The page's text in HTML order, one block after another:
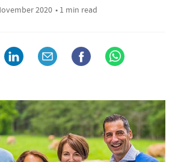
2020 • 1 min read